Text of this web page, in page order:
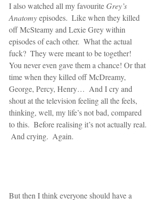
I also watched all my favourite Grey’s
Anatomy episodes.  Like when they killed
off McSteamy and Lexie Grey within
episodes of each other.  What the actual
fuck?  They were meant to be together!
You never even gave them a chance! Or that
time when they killed off McDreamy,
George, Percy, Henry…  And I cry and
shout at the television feeling all the feels,
thinking, well, my life’s not bad, compared
to this.  Before realising it’s not actually real.
And crying.  Again.
But then I think everyone should have a